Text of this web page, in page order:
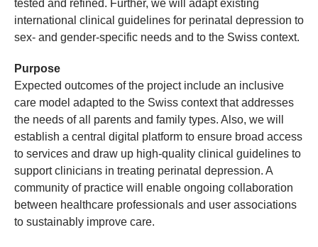
tested and refined. Further, we will adapt existing
international clinical guidelines for perinatal depression to
sex- and gender-specific needs and to the Swiss context.
Purpose
Expected outcomes of the project include an inclusive
care model adapted to the Swiss context that addresses
the needs of all parents and family types. Also, we will
establish a central digital platform to ensure broad access
to services and draw up high-quality clinical guidelines to
support clinicians in treating perinatal depression. A
community of practice will enable ongoing collaboration
between healthcare professionals and user associations
to sustainably improve care.